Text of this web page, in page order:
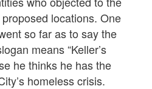
locations. One
so far as to say the
means “Keller’s
he thinks he has the
homeless crisis.